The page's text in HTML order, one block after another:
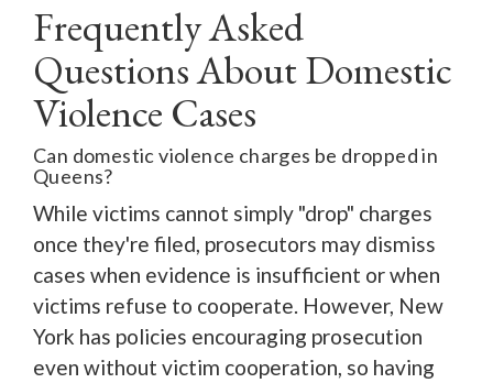
Frequently Asked
Questions About Domestic
Violence Cases
Can domestic violence charges be dropped in
Queens?
While victims cannot simply "drop" charges
once they're filed, prosecutors may dismiss
cases when evidence is insufficient or when
victims refuse to cooperate. However, New
York has policies encouraging prosecution
even without victim cooperation, so having